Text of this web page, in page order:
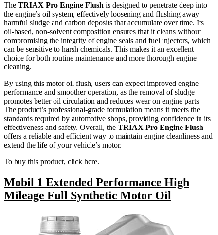
The TRIAX Pro Engine Flush is designed to penetrate deep into
the engine’s oil system, effectively loosening and flushing away
harmful sludge and carbon deposits that accumulate over time. Its
oil-based, non-solvent composition ensures that it cleans without
compromising the integrity of engine seals and fuel injectors, which
can be sensitive to harsh chemicals. This makes it an excellent
choice for both routine maintenance and more thorough engine
cleaning.
By using this motor oil flush, users can expect improved engine
performance and smoother operation, as the removal of sludge
promotes better oil circulation and reduces wear on engine parts.
The product’s professional-grade formulation means it meets the
standards required by automotive shops, providing confidence in its
effectiveness and safety. Overall, the TRIAX Pro Engine Flush
offers a reliable and efficient way to maintain engine cleanliness and
extend the life of your vehicle’s motor.
To buy this product, click here.
Mobil 1 Extended Performance High
Mileage Full Synthetic Motor Oil